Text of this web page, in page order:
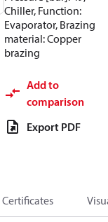
Chiller, Function:
Evaporator, Brazing
material: Copper
brazing
Add to
comparison
Export PDF
Certificates